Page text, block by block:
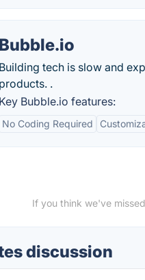
Bubble.io
Building tech is slow and
products. .
Key Bubble.io features:
No Coding Required
If you think we've
discussion